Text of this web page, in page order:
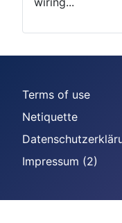
Terms of use
Netiquette
Impressum (2)